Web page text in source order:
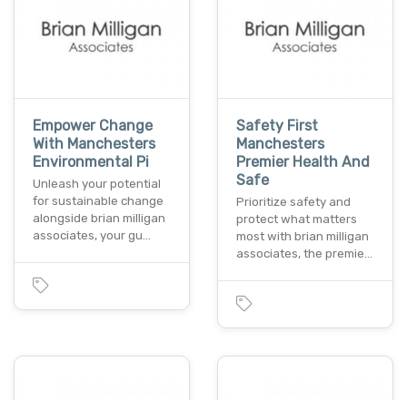
Empower Change
With Manchesters
Environmental Pi
Unleash your potential
for sustainable change
alongside brian milligan
associates, your gu…
Safety First
Manchesters
Premier Health And
Safe
Prioritize safety and
protect what matters
most with brian milligan
associates, the premie…